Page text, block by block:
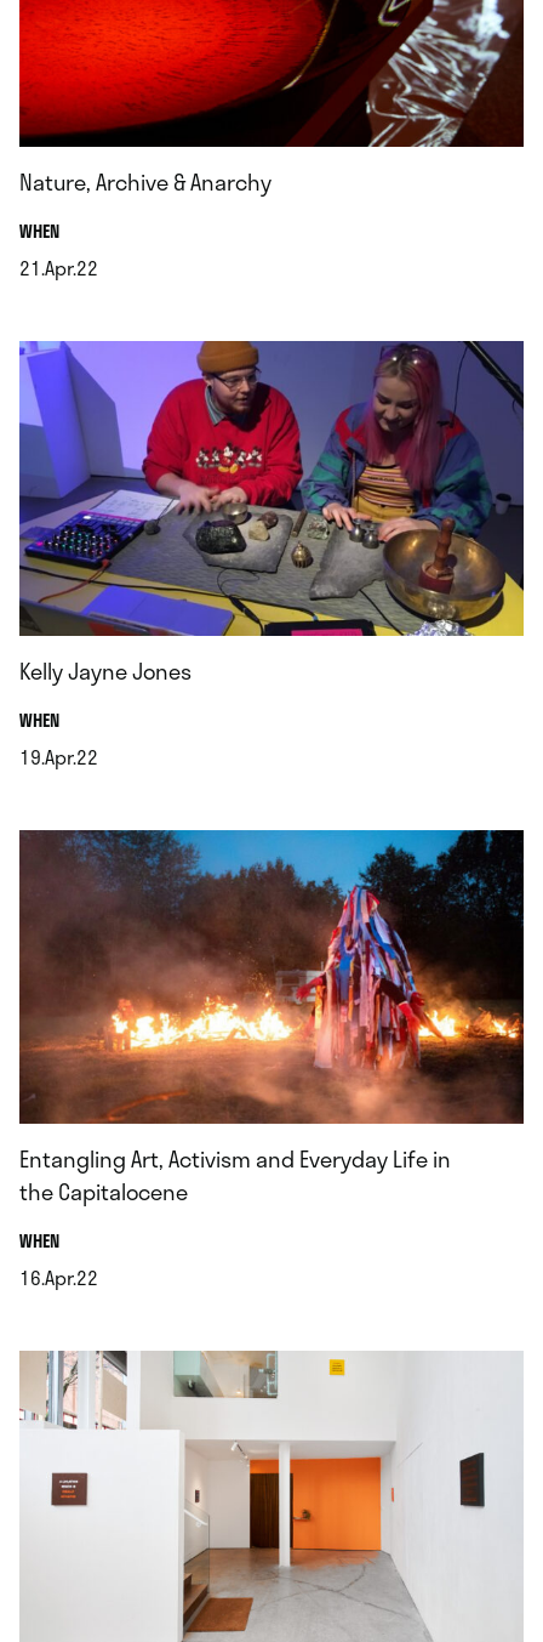
Nature, Archive & Anarchy
WHEN.
21.Apr.22
Kelly Jayne Jones
WHEN.
19.Apr.22
Entangling Art, Activism and Everyday Life in
the Capitalocene
WHEN.
16.Apr.22